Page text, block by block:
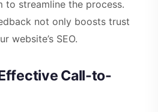
streamline the process.
not only boosts trust
website’s SEO.
Call-to-